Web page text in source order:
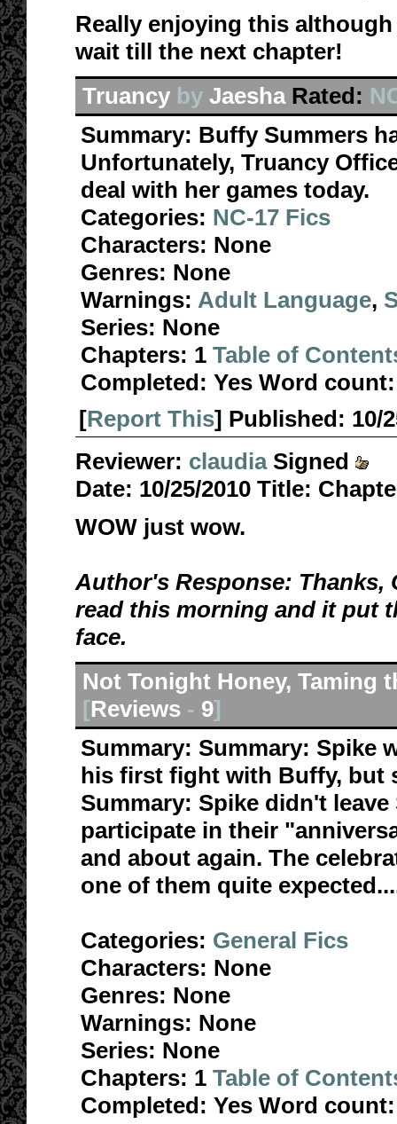
Really enjoying this
wait till the next chapter!
Truancy by Jaesha Rated:
Summary: Buffy Summers
Unfortunately, Truancy
deal with her games today.
Categories: NC-17 Fics
Characters: None
Genres: None
Warnings: Adult Language,
Series: None
Chapters: 1 Table of
Completed: Yes Word count:
[Report This] Published: 10/
Reviewer: claudia Signed
Date: 10/25/2010 Title:
WOW just wow.
Author's Response: Thanks,
read this morning and it put
face.
Not Tonight Honey, Taming
[Reviews - 9]
Summary: Summary: Spike
his first fight with Buffy, but
Summary: Spike didn't
participate in their
and about again. The
one of them quite
Categories: General Fics
Characters: None
Genres: None
Warnings: None
Series: None
Chapters: 1 Table of
Completed: Yes Word count: